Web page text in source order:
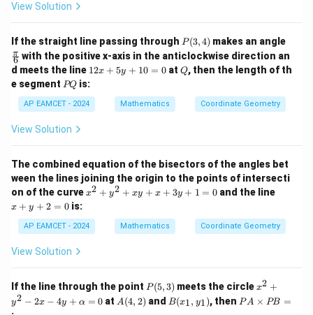
3
y
^
1
8
y
+
5
^
2
-
1
=
View Solution
If the straight line passing through P
(3,
4)
P(3,4) makes an angle
{\p
i}
6
π with the positive x-axis in the anticlockwise direction an
d meets the line 1
2
x
+
5
=
0
12x + 5y + 10 = 0at Q
Q, then the length of th
e segment P
PQ is:
AP EAMCET - 2024 Mathematics Coordinate Geometry
View Solution
The combined equation of the bisectors of the angles bet
ween the lines joining the origin to the points of intersecti
on of the curvex
+
y
y
+
x2 + y2 + xy + x + 3y + 1 = 0 and the line
+
2
x + y + 2 = 0is:
AP EAMCET - 2024 Mathematics Coordinate Geometry
View Solution
If the line through the point P
(5,
3)
P(5,3) meets the circlex^
+
x2 +
y2 − 2x − 4y + α = 0 at A
(4,
A(4, 2) and B
B(x1, y1), then P
PA × PB =